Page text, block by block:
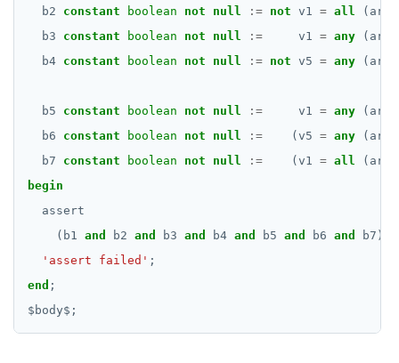
b2
constant boolean not null := not v1 = all
b3
constant boolean not null := v1 = any
b4 constant boolean not null := not v5 = any
b5 constant boolean not null := v1 = any
b6
constant boolean not null := (v5 = any
b7
constant boolean not null := (v1 = all
begin
assert
(b1 and b2 and b3 and b4 and b5 and b6 and
b7),
'assert failed' ;
end ;
$ body$ ;